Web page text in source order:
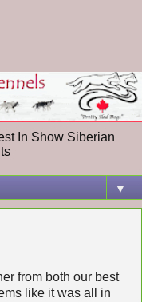
In Show Siberian
▼
from both our best
like it was all in